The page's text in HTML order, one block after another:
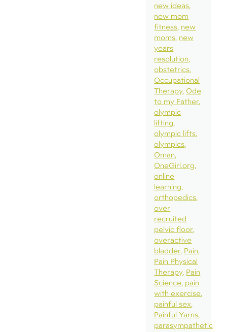
new ideas
new mom
fitness new
moms new
years
resolution
obstetrics
Occupational
Therapy Ode
to my Father
olympic
lifting
olympic lifts
olympics
Oman
OneGirl.org
online
learning
orthopedics
over
recruited
pelvic floor
overactive
bladder Pain
Pain Physical
Therapy Pain
Science pain
with exercise
painful sex
Painful Yarns
parasympathetic